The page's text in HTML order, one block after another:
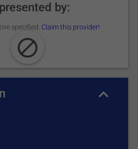
by:
specified. Claim this provider!